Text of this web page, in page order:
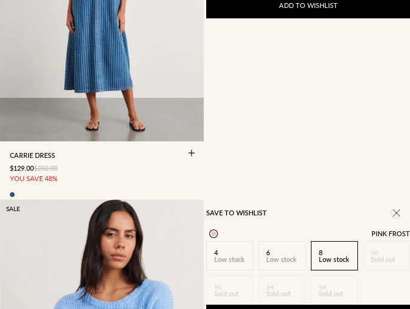
10 12
CARRIE DRESS
SALE PRICE
$129.00REGULAR PRICE
$250.00
YOU SAVE 48%
ADD TO WISHLIST
SALE
SAVE TO WISHLIST
PINK FROST
4
Low stock
6
Low stock
8
Low stock
10
Sold out
12
Sold out
14
Sold out
16
Sold out